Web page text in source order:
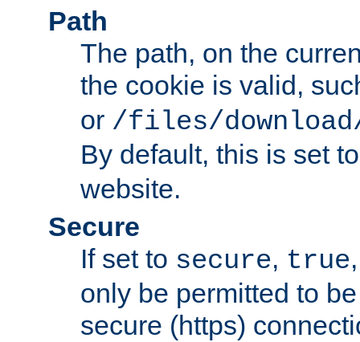
Path
The path, on the
the cookie is valid,
or /files/
By default, this is set
website.
Secure
If set to secure, true
only be permitted to
secure (https)